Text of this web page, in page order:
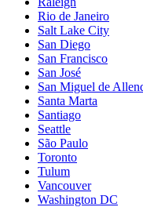
Rio de Janeiro
Salt Lake City
San Diego
San Francisco
San José
San Miguel de
Santa Marta
Santiago
Seattle
São Paulo
Toronto
Tulum
Vancouver
Washington DC